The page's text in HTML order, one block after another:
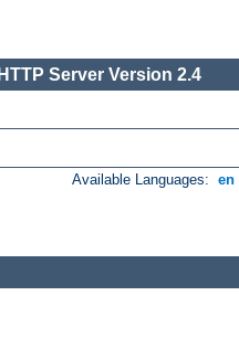
Server Version 2.4
Available Languages: en